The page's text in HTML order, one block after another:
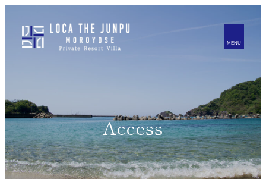
MENU
Access